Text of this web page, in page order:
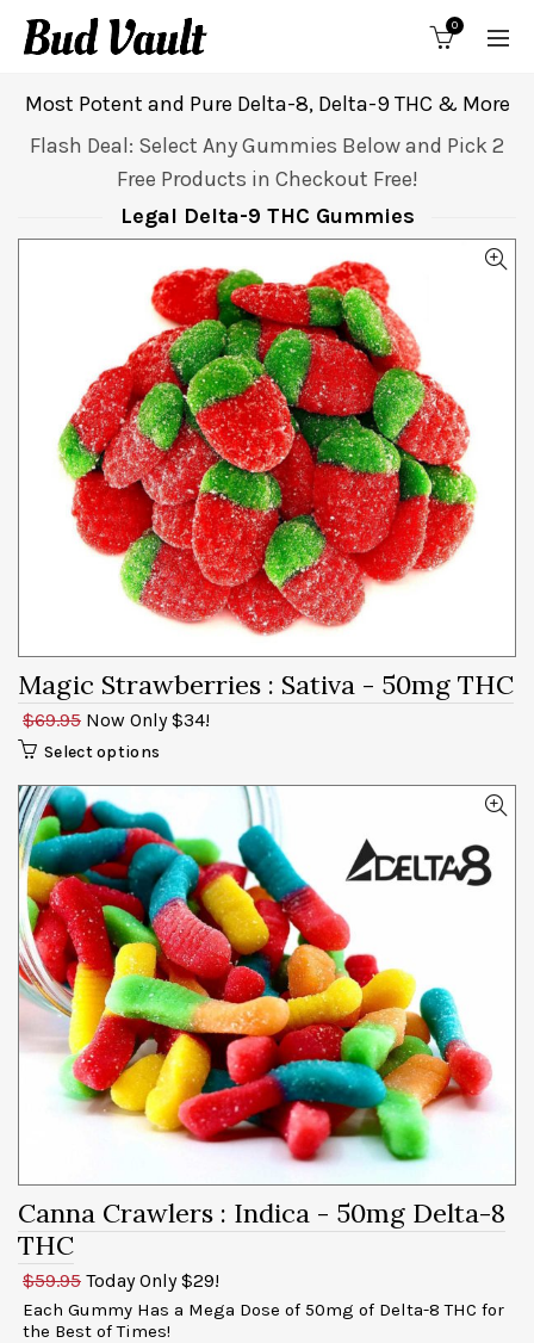
0
Most Potent and Pure Delta-8, Delta-9 THC & More
Flash Deal: Select Any Gummies Below and Pick 2
Free Products in Checkout Free!
Legal Delta-9 THC Gummies
Magic Strawberries : Sativa - 50mg
$69.95 Now Only $34!
Select options
Canna Crawlers : Indica - 50mg
$59.95 Today Only $29!
Each Gummy Has a Mega Dose of 50mg of Delta-8 THC for
the Best of Times!